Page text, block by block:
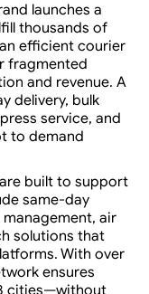
launches a
thousands of
efficient courier
fragmented
and revenue. A
delivery, bulk
service, and
to demand
built to support
same-day
air
solutions that
With over
ensures
cities—without